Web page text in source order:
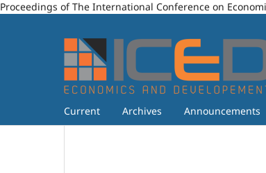
Proceedings of The International Conference on
Current Archives Announcements